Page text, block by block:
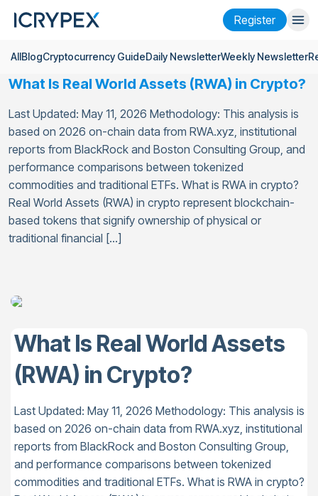
Register
Login Register
Company
Research
Help
Futuresx50
AllBlogCryptocurrency GuideDaily NewsletterWeekly Newsletter
What Is Real World Assets (RWA) in Crypto?
Last Updated: May 11, 2026 Methodology: This analysis is
based on 2026 on-chain data from RWA.xyz, institutional
reports from BlackRock and Boston Consulting Group, and
performance comparisons between tokenized
commodities and traditional ETFs. What is RWA in crypto?
Real World Assets (RWA) in crypto represent blockchain-
based tokens that signify ownership of physical or
traditional financial […]
What Is Real World Assets
(RWA) in Crypto?
Last Updated: May 11, 2026 Methodology: This analysis is
based on 2026 on-chain data from RWA.xyz, institutional
reports from BlackRock and Boston Consulting Group,
and performance comparisons between tokenized
commodities and traditional ETFs. What is RWA in crypto?